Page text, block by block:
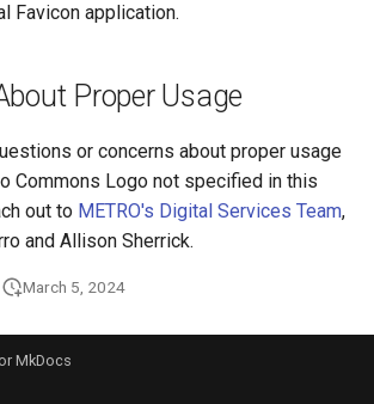
Favicon application.
Proper Usage
or concerns about proper usage
Commons Logo not specified in this
out to METRO's Digital Services Team,
and Allison Sherrick.
March 5, 2024
MkDocs